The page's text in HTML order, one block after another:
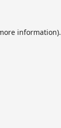
information).